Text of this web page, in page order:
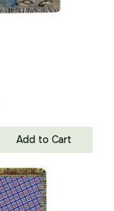
Add to Cart